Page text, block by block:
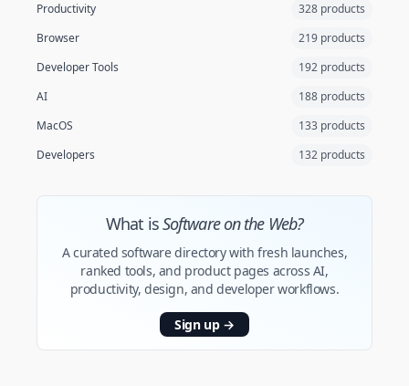
Productivity
328 products
Browser
219 products
Developer Tools
192 products
AI
188 products
MacOS
133 products
Developers
132 products
What isSoftware on the Web?
A curated software directory with fresh launches,
ranked tools, and product pages across AI,
productivity, design, and developer workflows.
Sign up →